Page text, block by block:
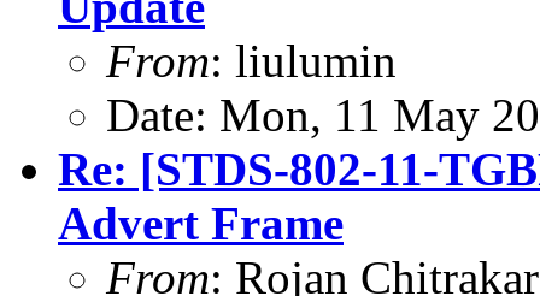
From: liulumin
Date: Mon, 11 May
Re: [STDS-802-11-
Advert Frame
From: Rojan Chitrakar